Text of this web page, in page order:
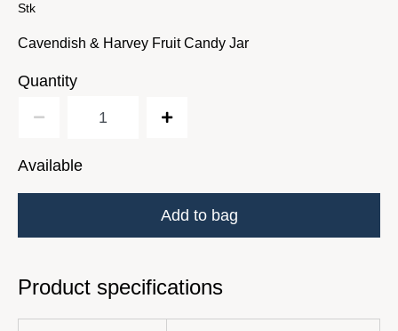
Stk
Cavendish & Harvey Fruit Candy Jar
Quantity
Available
Add to bag
Product specifications